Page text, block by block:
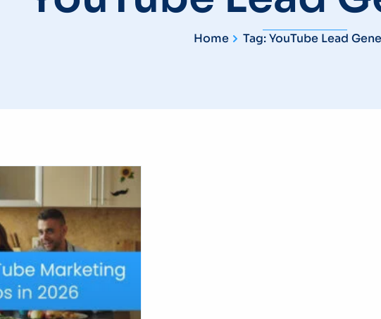
Home Tag: YouTube Lead